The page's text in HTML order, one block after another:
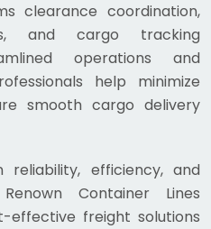
clearance coordination,
and cargo tracking
operations and
help minimize
smooth cargo delivery
efficiency, and
Container Lines
effective freight solutions